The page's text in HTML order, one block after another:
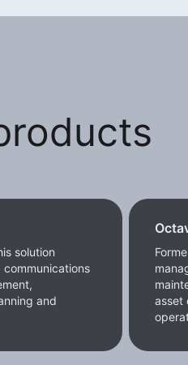
solution
and
asset